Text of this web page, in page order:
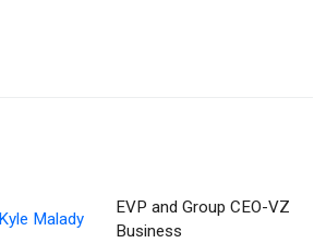
Kyle Malady
EVP and Group CEO-VZ
Business